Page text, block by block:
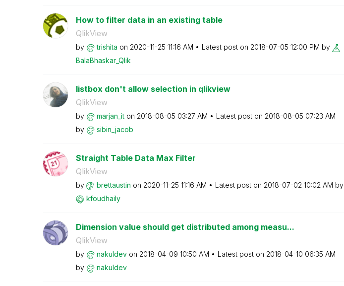
How to filter data in an existing table
QlikView
by trishita on ‎2020-11-25 11:16 AM Latest post on ‎2018-07-05 12:00 PM by
BalaBhaskar_Qlik
listbox don't allow selection in qlikview
QlikView
by marjan_it on ‎2018-08-05 03:27 AM Latest post on ‎2018-08-05 07:23 AM
by
sibin_jacob
Straight Table Data Max Filter
QlikView
by brettaustin on ‎2020-11-25 11:16 AM Latest post on ‎2018-07-02 10:02 AM by
kfoudhaily
Dimension value should get distributed among measu...
QlikView
by nakuldev on ‎2018-04-09 10:50 AM Latest post on ‎2018-04-10 06:35 AM
by
nakuldev